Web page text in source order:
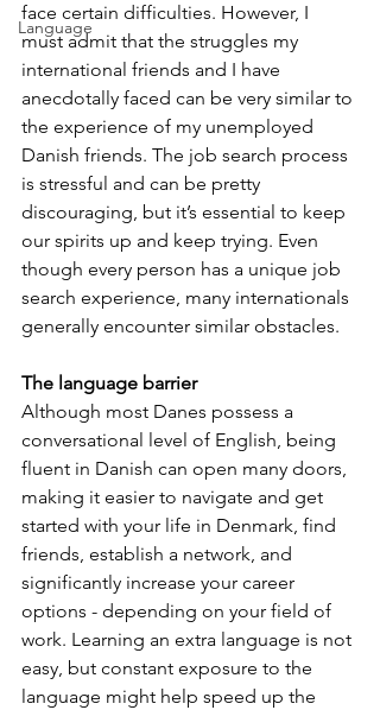
Language
face certain difficulties. However, I
must admit that the struggles my
international friends and I have
anecdotally faced can be very similar to
the experience of my unemployed
Danish friends. The job search process
is stressful and can be pretty
discouraging, but it’s essential to keep
our spirits up and keep trying. Even
though every person has a unique job
search experience, many internationals
generally encounter similar obstacles.
The language barrier
Although most Danes possess a
conversational level of English, being
fluent in Danish can open many doors,
making it easier to navigate and get
started with your life in Denmark, find
friends, establish a network, and
significantly increase your career
options - depending on your field of
work. Learning an extra language is not
easy, but constant exposure to the
language might help speed up the